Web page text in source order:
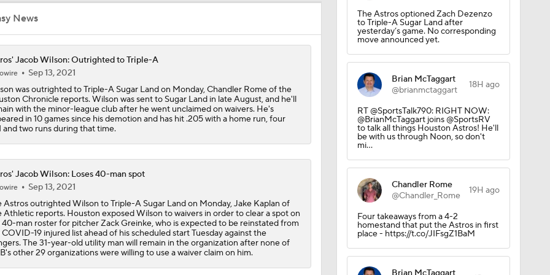
Yordan Alvarez Needs Help in Houston
AL Wild Card Race Gets Even Tighter
MLB Power Rankings: What's Wrong With The Mariners?
Latest Waiver Wire Options! Anything There With Zach Thornton?
Are the Rays Pretenders or Buyers?
News
Jacob Wilson: Outrighted to Triple-A
Sep 13, 2021
was outrighted to Triple-A Sugar Land on Monday, Chandler Rome of the
Chronicle reports. Wilson was sent to Sugar Land in late August, and he'll
with the minor-league club after he went unclaimed on waivers. He's
in 10 games since his demotion and has hit .205 with a home run, four
and two runs during that time.
Jacob Wilson: Loses 40-man spot
Sep 13, 2021
Astros outrighted Wilson to Triple-A Sugar Land on Monday, Jake Kaplan of
Athletic reports. Houston exposed Wilson to waivers in order to clear a spot on
man roster for pitcher Zack Greinke, who is expected to be reinstated from
19 injured list ahead of his scheduled start Tuesday against the
The 31-year-old utility man will remain in the organization after none of
other 29 organizations were willing to use a waiver claim on him.
The Astros optioned Zach Dezenzo
to Triple-A Sugar Land after
yesterday’s game. No corresponding
move announced yet.
Brian McTaggart
@brianmctaggart
18H ago
RT @SportsTalk790: RIGHT NOW:
@BrianMcTaggart joins @SportsRV
to talk all things Houston Astros! He'll
be with us through Noon, so don't
mi…
Chandler Rome
@Chandler_Rome
19H ago
Four takeaways from a 4-2
homestand that put the Astros in first
place - https://t.co/JIFsgZ1BaM